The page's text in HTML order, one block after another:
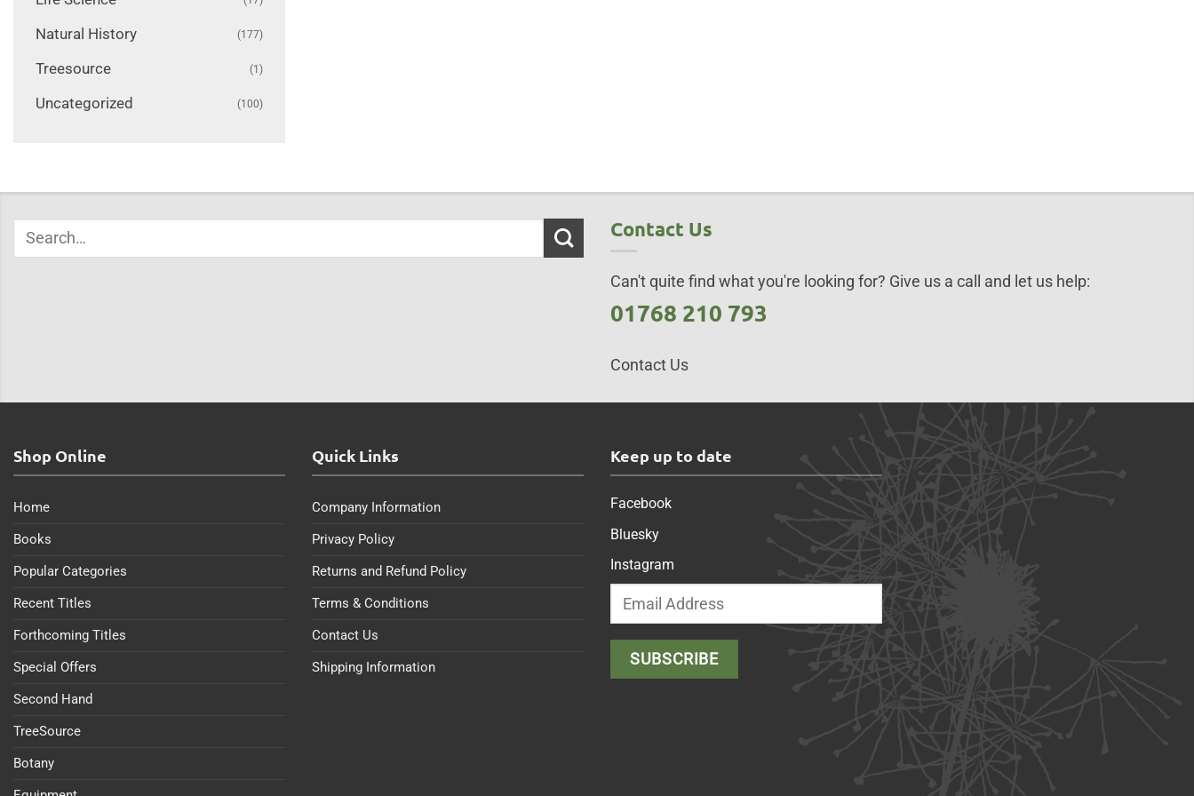
Natural History (177)
Treesource (1)
Uncategorized (100)
Contact Us
Can't quite find what you're looking for? Give us a call and let us help:
01768 210 793
Contact Us
Shop Online
Home
Books
Popular Categories
Recent Titles
Forthcoming Titles
Special Offers
Second Hand
TreeSource
Botany
Quick Links
Company Information
Privacy Policy
Returns and Refund Policy
Terms & Conditions
Contact Us
Shipping Information
Keep up to date
Facebook
Bluesky
Instagram